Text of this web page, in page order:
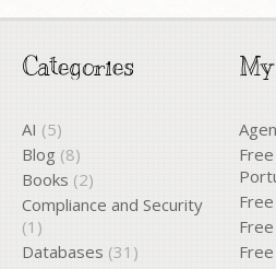
Categories
AI (5)
Blog (8)
Books (2)
Compliance and Security
(1)
Databases (31)